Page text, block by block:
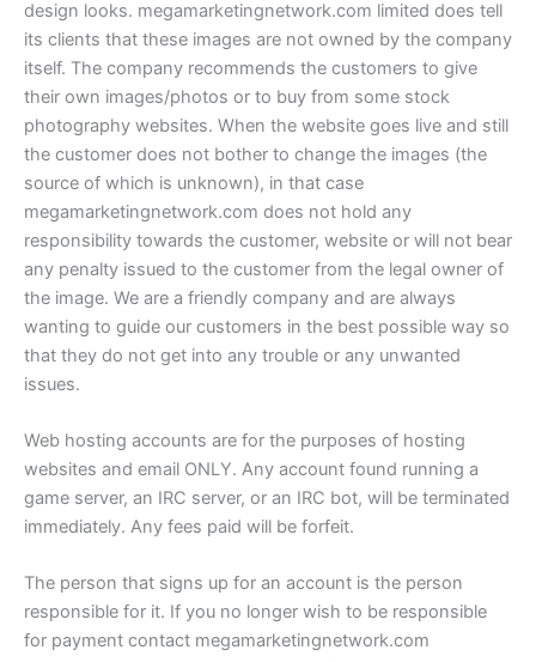
design looks. megamarketingnetwork.com limited does tell
its clients that these images are not owned by the company
itself. The company recommends the customers to give
their own images/photos or to buy from some stock
photography websites. When the website goes live and still
the customer does not bother to change the images (the
source of which is unknown), in that case
megamarketingnetwork.com does not hold any
responsibility towards the customer, website or will not bear
any penalty issued to the customer from the legal owner of
the image. We are a friendly company and are always
wanting to guide our customers in the best possible way so
that they do not get into any trouble or any unwanted
issues.
Web hosting accounts are for the purposes of hosting
websites and email ONLY. Any account found running a
game server, an IRC server, or an IRC bot, will be terminated
immediately. Any fees paid will be forfeit.
The person that signs up for an account is the person
responsible for it. If you no longer wish to be responsible
for payment contact megamarketingnetwork.com